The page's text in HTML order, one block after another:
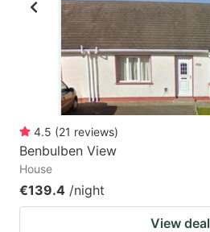
key
to
get
the
keyboard
shortcuts
for
changing
dates.
4.5 (21 reviews)
Benbulben View
House
€139.4 /night
View deal